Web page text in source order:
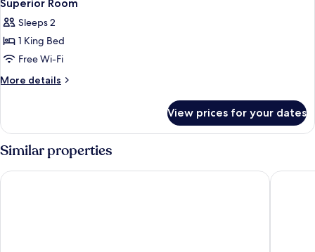
all
photos
for
Superior
Room
Superior Room
Sleeps 2
1 King Bed
Free Wi-Fi
More details
More
Room
View prices for your dates
Similar properties
Shangri-La The Shard, London Bvlgari